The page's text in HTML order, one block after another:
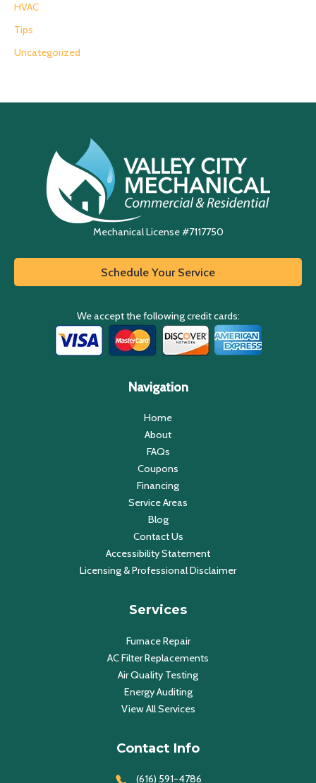
HVAC
Tips
Uncategorized
Mechanical License #7117750
Schedule Your Service
We accept the following credit cards:
Navigation
Home
About
FAQs
Coupons
Financing
Service Areas
Blog
Contact Us
Accessibility Statement
Licensing & Professional Disclaimer
Services
Furnace Repair
AC Filter Replacements
Air Quality Testing
Energy Auditing
View All Services
Contact Info
(616) 591-4786